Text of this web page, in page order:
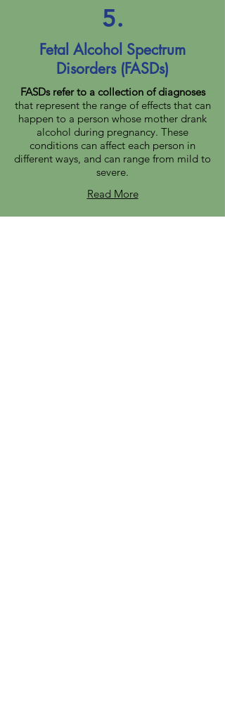
5.
Fetal Alcohol Spectrum
Disorders (FASDs)
FASDs refer to a collection of diagnoses
that represent the range of effects that can
happen to a person whose mother drank
alcohol during pregnancy. These
conditions can affect each person in
different ways, and can range from mild to
severe.
Read More